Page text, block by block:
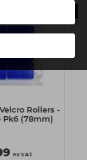
Rollers -
Pk6 (78mm)
ex VAT